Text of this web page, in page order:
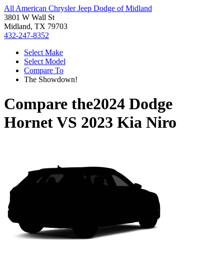
All American Chrysler Jeep Dodge of Midland
3801 W Wall St
Midland, TX 79703
432-247-8352
Select Make
Select Model
Compare To
The Showdown!
Compare the2024 Dodge
HornetVS 2023 Kia Niro